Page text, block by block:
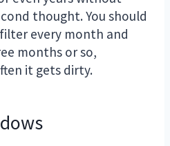
thought. You should
every month and
months or so,
it gets dirty.